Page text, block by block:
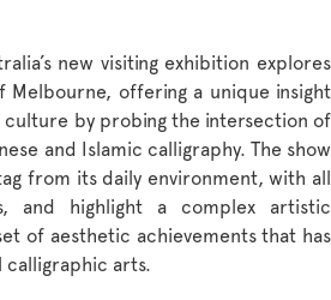
new visiting exhibition explores
Melbourne, offering a unique insight
culture by probing the intersection of
and Islamic calligraphy. The show
from its daily environment, with all
and highlight a complex artistic
of aesthetic achievements that has
arts.